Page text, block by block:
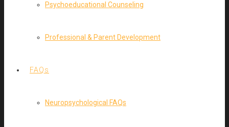
Psychoeducational Counseling
Professional & Parent Development
FAQs
Neuropsychological FAQs